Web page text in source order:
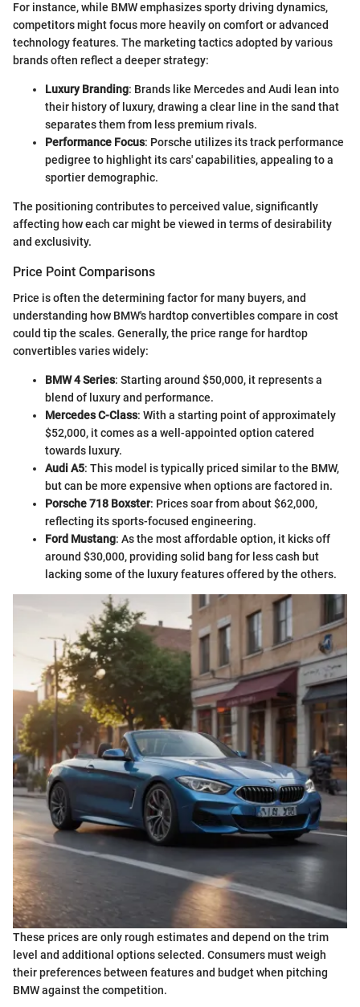
For instance, while BMW emphasizes sporty driving dynamics,
competitors might focus more heavily on comfort or advanced
technology features. The marketing tactics adopted by various
brands often reflect a deeper strategy:
Luxury Branding: Brands like Mercedes and Audi lean into
their history of luxury, drawing a clear line in the sand that
separates them from less premium rivals.
Performance Focus: Porsche utilizes its track performance
pedigree to highlight its cars' capabilities, appealing to a
sportier demographic.
The positioning contributes to perceived value, significantly
affecting how each car might be viewed in terms of desirability
and exclusivity.
Price Point Comparisons
Price is often the determining factor for many buyers, and
understanding how BMW's hardtop convertibles compare in cost
could tip the scales. Generally, the price range for hardtop
convertibles varies widely:
BMW 4 Series: Starting around $50,000, it represents a
blend of luxury and performance.
Mercedes C-Class: With a starting point of approximately
$52,000, it comes as a well-appointed option catered
towards luxury.
Audi A5: This model is typically priced similar to the BMW,
but can be more expensive when options are factored in.
Porsche 718 Boxster: Prices soar from about $62,000,
reflecting its sports-focused engineering.
Ford Mustang: As the most affordable option, it kicks off
around $30,000, providing solid bang for less cash but
lacking some of the luxury features offered by the others.
These prices are only rough estimates and depend on the trim
level and additional options selected. Consumers must weigh
their preferences between features and budget when pitching
BMW against the competition.